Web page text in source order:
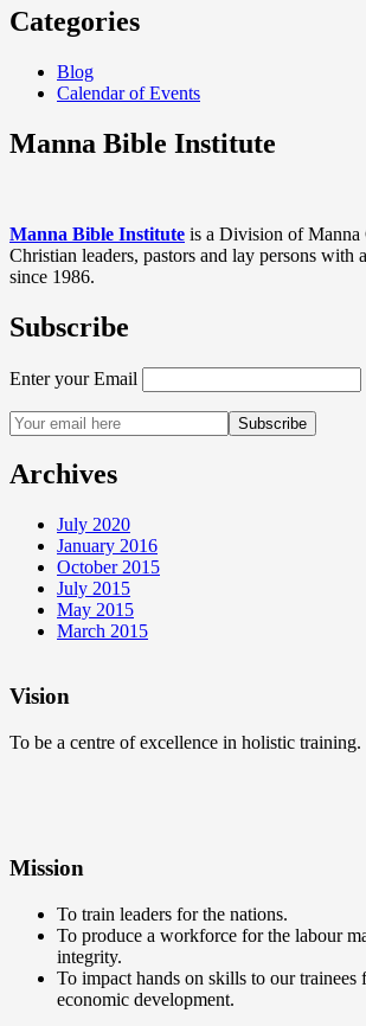
Categories
Blog
Calendar of Events
Manna Bible Institute
Manna Bible Institute is a Division of Manna
Christian leaders, pastors and lay persons with
since 1986.
Subscribe
Enter your Email
Archives
July 2020
January 2016
October 2015
July 2015
May 2015
March 2015
Vision
To be a centre of excellence in holistic training.
Mission
To train leaders for the nations.
To produce a workforce for the labour
integrity.
To impact hands on skills to our trainees
economic development.